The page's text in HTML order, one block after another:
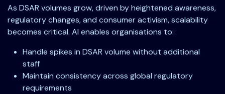
As DSAR volumes grow, driven by heightened awareness,
regulatory changes, and consumer activism, scalability
becomes critical. AI enables organisations to:
Handle spikes in DSAR volume without additional
staff
Maintain consistency across global regulatory
requirements